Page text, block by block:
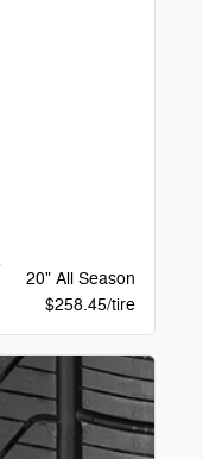
20" All Season
$258.45/tire